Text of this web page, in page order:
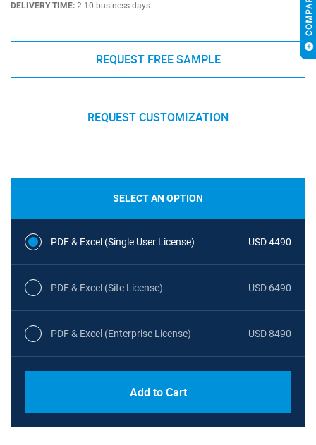
DELIVERY TIME: 2-10 business days
REQUEST FREE SAMPLE
REQUEST CUSTOMIZATION
SELECT AN OPTION
PDF & Excel (Single User License) USD 4490
PDF & Excel (Site License) USD 6490
PDF & Excel (Enterprise License) USD 8490
Add to Cart